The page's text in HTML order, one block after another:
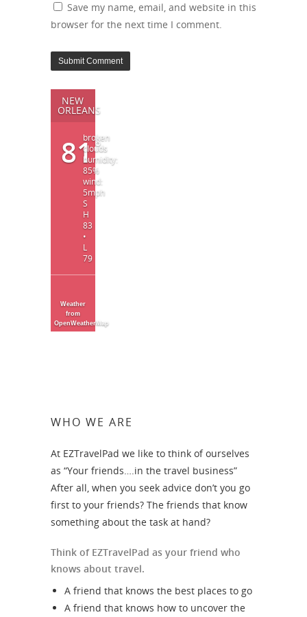
Save my name, email, and website in this
browser for the next time I comment.
NEW
ORLEANS
81°
broken
clouds
humidity:
85%
wind:
5mph
S
H
83
•
L
79
Weather
from
OpenWeatherMap
WHO WE ARE
At EZTravelPad we like to think of ourselves
as “Your friends….in the travel business”
After all, when you seek advice don’t you go
first to your friends? The friends that know
something about the task at hand?
Think of EZTravelPad as your friend who
knows about travel.
A friend that knows the best places to go
A friend that knows how to uncover the